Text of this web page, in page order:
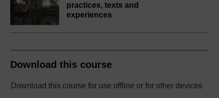
practices, texts and
experiences
Download this course
Download this course for use offline or for other devices